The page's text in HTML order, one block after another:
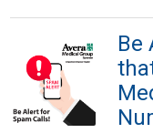
Be